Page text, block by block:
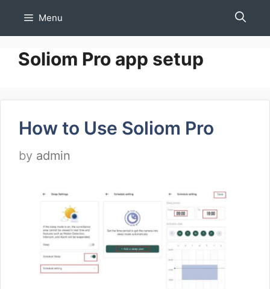
Menu
Soliom Pro app setup
How to Use Soliom Pro
by admin